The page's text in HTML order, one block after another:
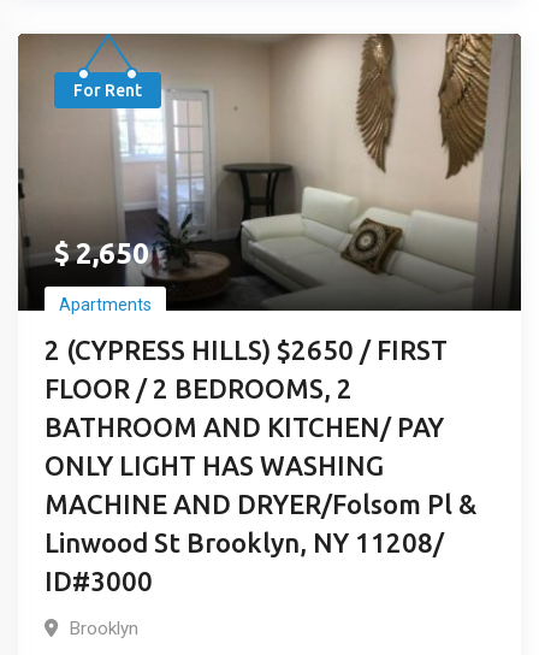
For Rent
$2,650
Apartments
2 (CYPRESS HILLS) $2650 / FIRST
FLOOR / 2 BEDROOMS, 2
BATHROOM AND KITCHEN/ PAY
ONLY LIGHT HAS WASHING
MACHINE AND DRYER/Folsom Pl &
Linwood St Brooklyn, NY 11208/
ID#3000
Brooklyn